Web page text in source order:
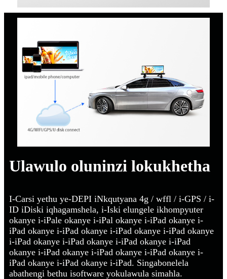
Ulawulo oluninzi lokukhetha
I-Carsi yethu ye-DEPI iNkqutyana 4g / wffl / i-GPS / i-
ID iDiski iqhagamshela, i-Iski elungele ikhompyuter
okanye i-iPale okanye i-iPal okanye i-iPad okanye i-
iPad okanye i-iPad okanye i-iPad okanye i-iPad okanye
i-iPad okanye i-iPad okanye i-iPad okanye i-iPad
okanye i-iPad okanye i-iPad okanye i-iPad okanye i-
iPad okanye i-iPad okanye i-iPad. Singabonelela
abathengi bethu isoftware yokulawula simahla.